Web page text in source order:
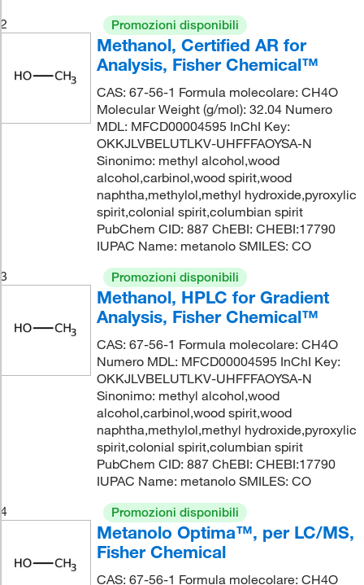
2
Promozioni disponibili
Methanol, Certified AR for
Analysis, Fisher Chemical™
CAS: 67-56-1 Formula molecolare: CH4O
Molecular Weight (g/mol): 32.04 Numero
MDL: MFCD00004595 InChI Key:
OKKJLVBELUTLKV-UHFFFAOYSA-N
Sinonimo: methyl alcohol,wood
alcohol,carbinol,wood spirit,wood
naphtha,methylol,methyl hydroxide,pyroxylic
spirit,colonial spirit,columbian spirit
PubChem CID: 887 ChEBI: CHEBI:17790
IUPAC Name: metanolo SMILES: CO
3
Promozioni disponibili
Methanol, HPLC for Gradient
Analysis, Fisher Chemical™
CAS: 67-56-1 Formula molecolare: CH4O
Numero MDL: MFCD00004595 InChI Key:
OKKJLVBELUTLKV-UHFFFAOYSA-N
Sinonimo: methyl alcohol,wood
alcohol,carbinol,wood spirit,wood
naphtha,methylol,methyl hydroxide,pyroxylic
spirit,colonial spirit,columbian spirit
PubChem CID: 887 ChEBI: CHEBI:17790
IUPAC Name: metanolo SMILES: CO
4
Promozioni disponibili
Metanolo Optima™, per LC/MS,
Fisher Chemical
CAS: 67-56-1 Formula molecolare: CH4O